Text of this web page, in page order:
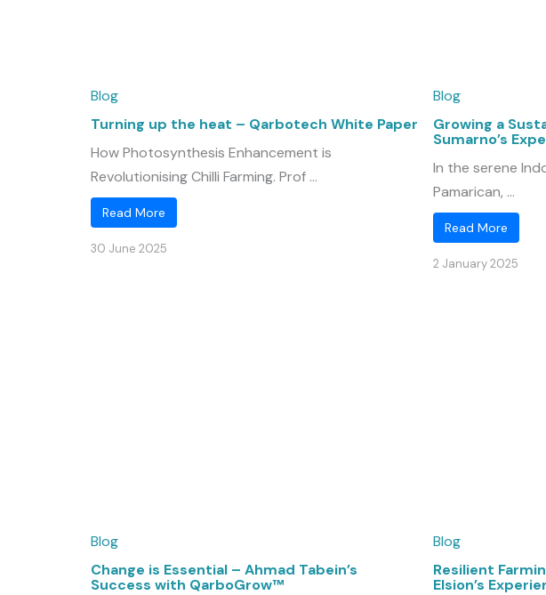
Blog
Turning up the heat – Qarbotech White Paper
How Photosynthesis Enhancement is
Revolutionising Chilli Farming. Prof ...
Read More
30 June 2025
Blog
Growing a
Sumarno’s
In the serene
Pamarican, ...
Read More
2 January 2025
Blog
Change is Essential – Ahmad Tabein’s
Success with QarboGrow™
Blog
Resilient
Elsion’s